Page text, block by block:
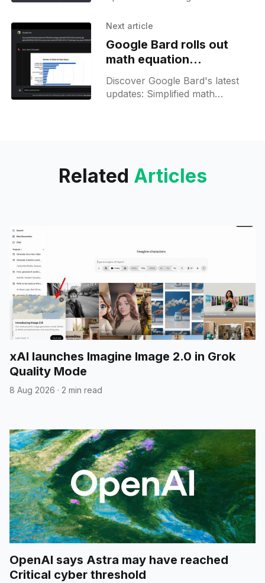
& devs. Easily navigate & develop
Next article
Google Bard rolls out
math equation
assistance and data
visualization features
Discover Google Bard's latest
updates: Simplified math
Related Articles
xAI launches Imagine Image 2.0 in Grok
Quality Mode
8 Aug 2026 · 2 min read
OpenAI says Astra may have reached
Critical cyber threshold